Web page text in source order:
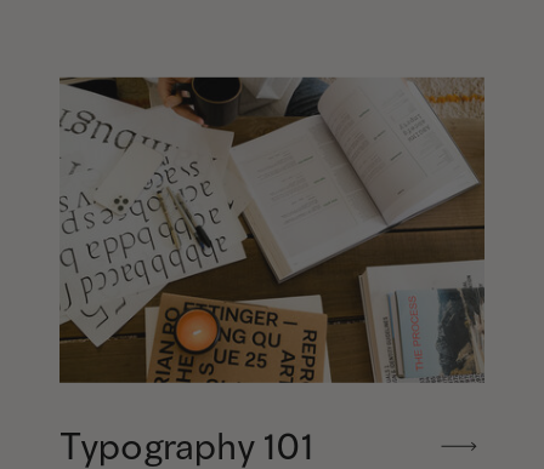
Typography 101